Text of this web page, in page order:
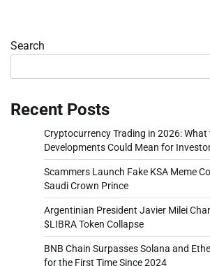
Search
Recent Posts
Cryptocurrency Trading in 2026:
Developments Could Mean for
Scammers Launch Fake KSA Meme
Saudi Crown Prince
Argentinian President Javier Milei
$LIBRA Token Collapse
BNB Chain Surpasses Solana and
for the First Time Since 2024